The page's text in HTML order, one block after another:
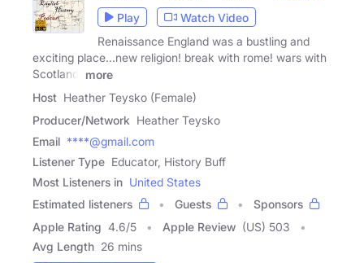
Play
Watch Video
Renaissance England was a bustling and
exciting place...new religion! break with rome! wars with
Scotland!
more
Host Heather Teysko (Female)
Producer/Network Heather Teysko
Email ****@gmail.com
Listener Type Educator, History Buff
Most Listeners in United States
Estimated listeners
Guests
Sponsors
Apple Rating 4.6/5 Apple Review (US) 503
Avg Length 26 mins